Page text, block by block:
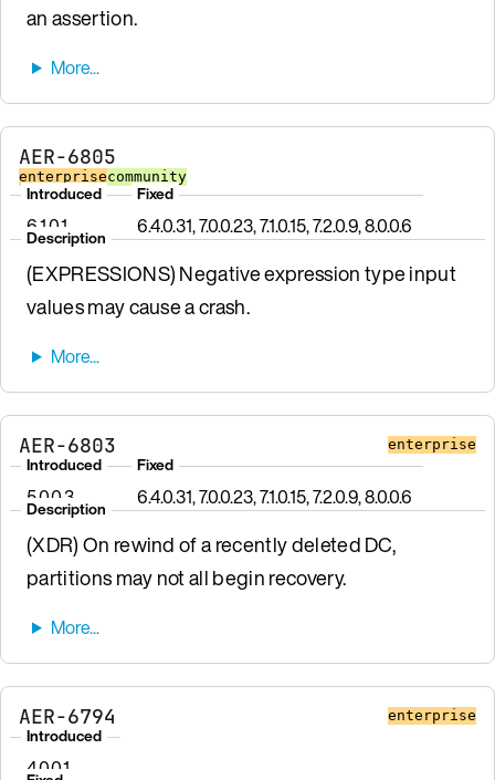
an assertion.
AER-6805
enterprisecommunity
Introduced
6.1.0.1
Fixed
6.4.0.31, 7.0.0.23, 7.1.0.15, 7.2.0.9, 8.0.0.6
Description
(EXPRESSIONS) Negative expression type input
values may cause a crash.
AER-6803 enterprise
Introduced
5.0.0.3
Fixed
6.4.0.31, 7.0.0.23, 7.1.0.15, 7.2.0.9, 8.0.0.6
Description
(XDR) On rewind of a recently deleted DC,
partitions may not all begin recovery.
AER-6794 enterprise
Introduced
4.0.0.1